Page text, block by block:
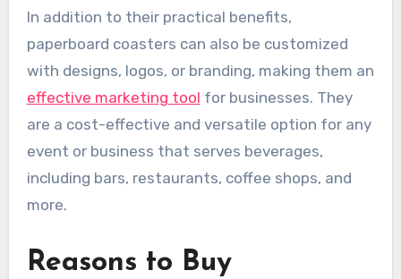
In addition to their practical benefits,
paperboard coasters can also be customized
with designs, logos, or branding, making them an
effective marketing tool for businesses. They
are a cost-effective and versatile option for any
event or business that serves beverages,
including bars, restaurants, coffee shops, and
more.
Reasons to Buy